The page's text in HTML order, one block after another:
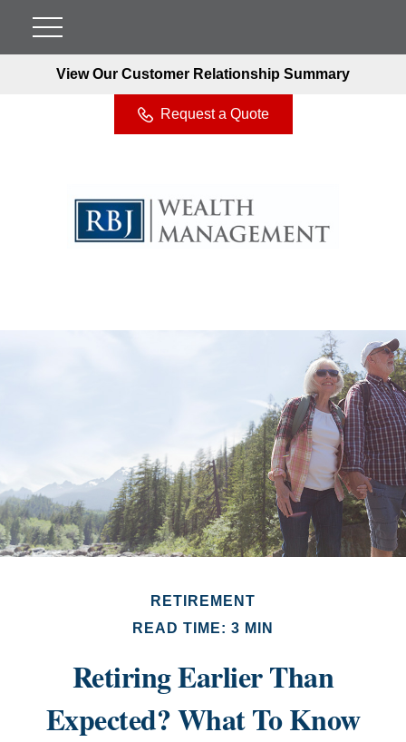
View Our Customer Relationship Summary
Request a Quote
RETIREMENT
READ TIME: 3 MIN
Retiring Earlier Than
Expected? What To Know